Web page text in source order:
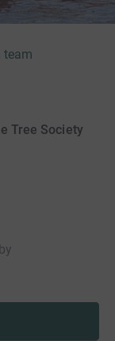
team
Tree Society
by